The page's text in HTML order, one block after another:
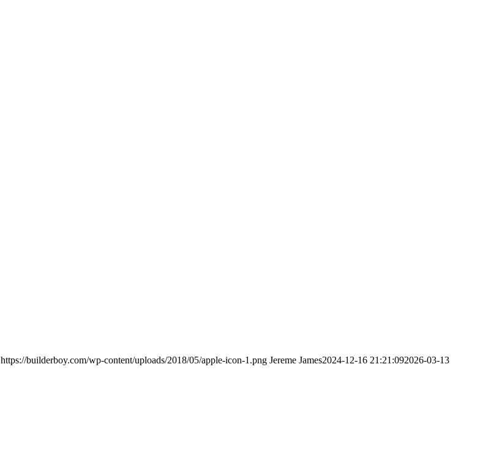
https://builderboy.com/wp-content/uploads/2018/05/apple-icon-1.png Jereme James2024-12-16 21:21:092026-03-13